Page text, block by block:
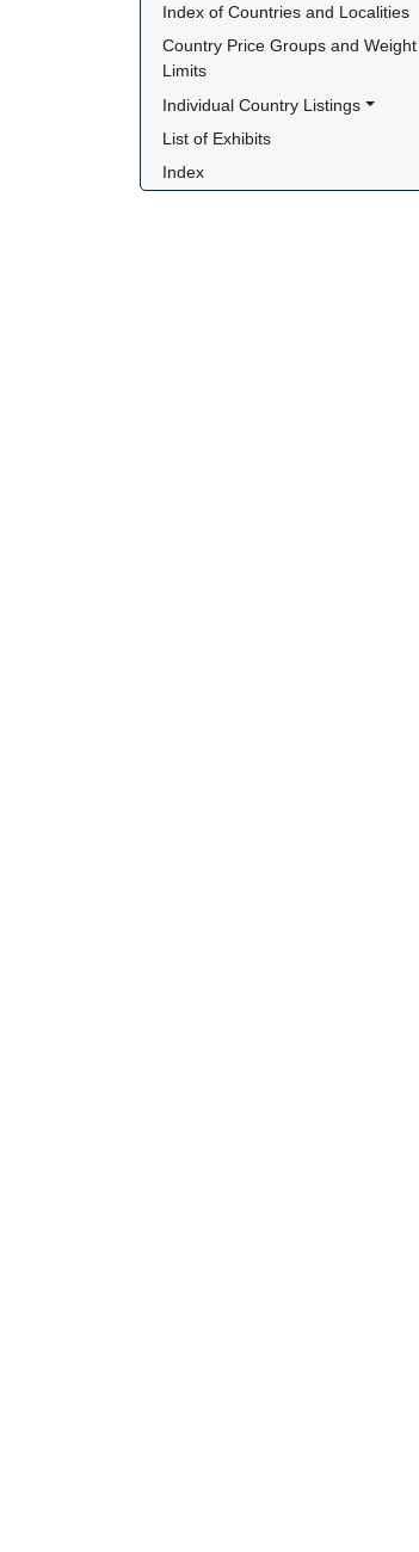
Index of Countries and Localities
Country Price Groups and Weight
Limits
Individual Country Listings
List of Exhibits
Index